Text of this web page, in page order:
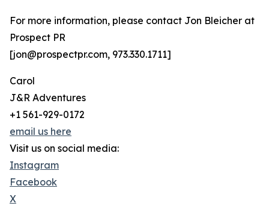
For more information, please contact Jon Bleicher at
Prospect PR
[jon@prospectpr.com, 973.330.1711]
Carol
J&R Adventures
+1 561-929-0172
email us here
Visit us on social media:
Instagram
Facebook
X